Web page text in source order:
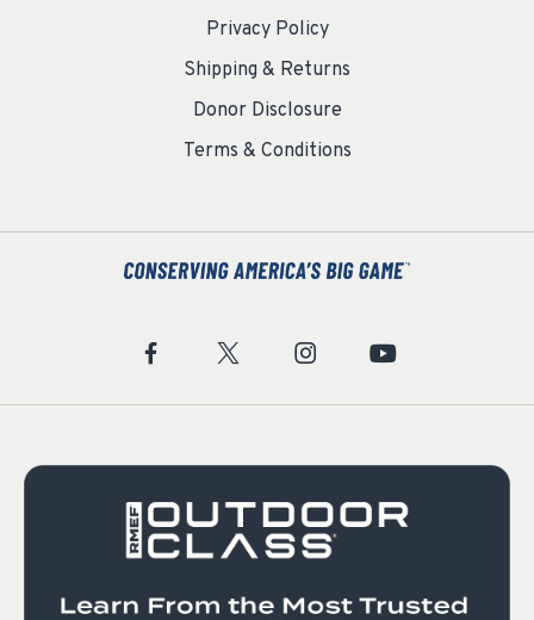
Privacy Policy
Shipping & Returns
Donor Disclosure
Terms & Conditions